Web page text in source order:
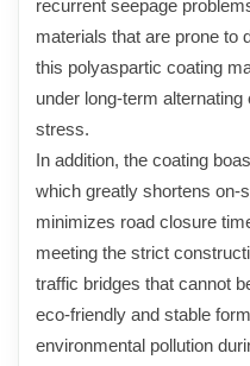
recurrent seepage
materials that are prone to
this polyaspartic coating
under long-term
stress.
In addition, the coating
which greatly shortens on-
minimizes road closure
meeting the strict
traffic bridges that cannot
eco-friendly and stable
environmental pollution